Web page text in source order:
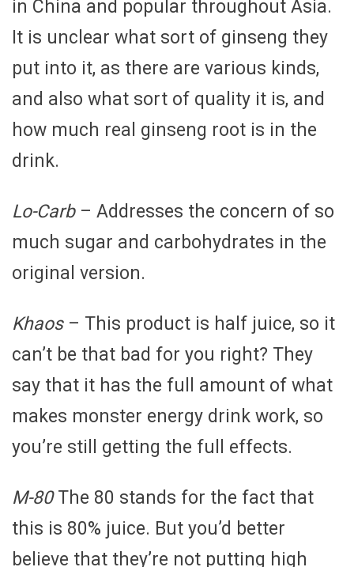
in China and popular throughout Asia.
It is unclear what sort of ginseng they
put into it, as there are various kinds,
and also what sort of quality it is, and
how much real ginseng root is in the
drink.
Lo-Carb– Addresses the concern of so
much sugar and carbohydrates in the
original version.
Khaos– This product is half juice, so it
can’t be that bad for you right? They
say that it has the full amount of what
makes monster energy drink work, so
you’re still getting the full effects.
M-80The 80 stands for the fact that
this is 80% juice. But you’d better
believe that they’re not putting high